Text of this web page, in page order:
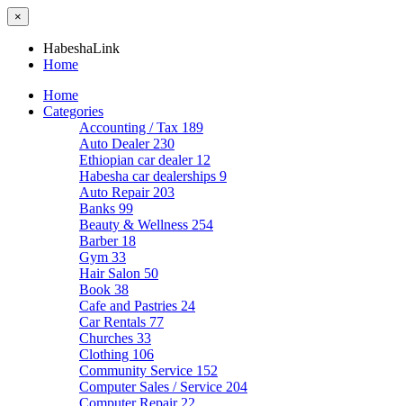
×
HabeshaLink
Home
Home
Categories
Accounting / Tax 189
Auto Dealer 230
Ethiopian car dealer 12
Habesha car dealerships 9
Auto Repair 203
Banks 99
Beauty & Wellness 254
Barber 18
Gym 33
Hair Salon 50
Book 38
Cafe and Pastries 24
Car Rentals 77
Churches 33
Clothing 106
Community Service 152
Computer Sales / Service 204
Computer Repair 22